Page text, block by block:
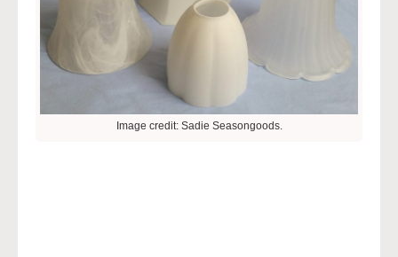
Image credit: Sadie Seasongoods.